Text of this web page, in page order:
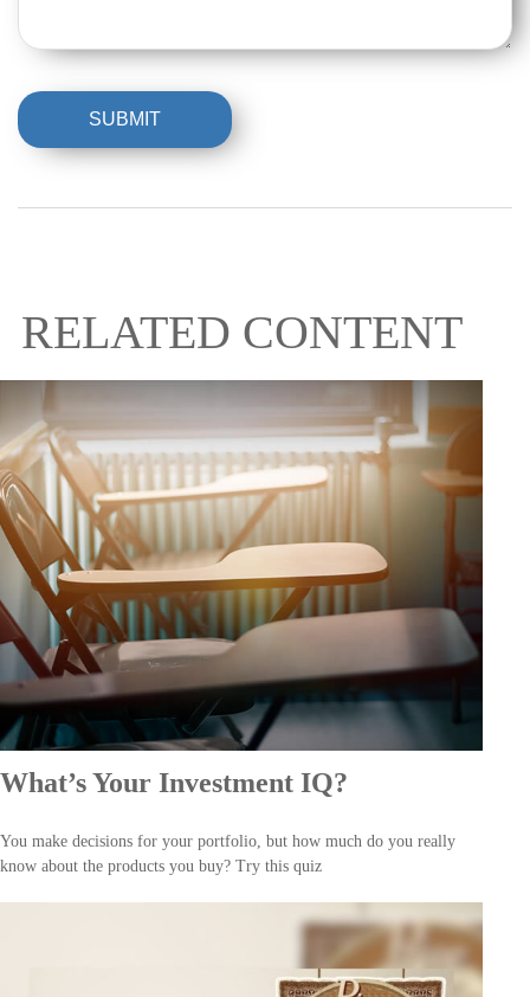
RELATED CONTENT
What’s Your Investment IQ?
You make decisions for your portfolio, but how much do you really
know about the products you buy? Try this quiz